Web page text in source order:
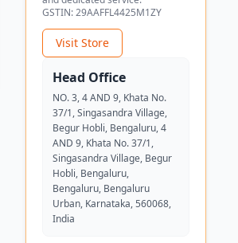
GSTIN:29AAFFL4425M1ZY
Visit Store
Head Office
NO. 3, 4 AND 9, Khata No.
37/1, Singasandra Village,
Begur Hobli, Bengaluru, 4
AND 9, Khata No. 37/1,
Singasandra Village, Begur
Hobli, Bengaluru,
Bengaluru, Bengaluru
Urban, Karnataka, 560068,
India